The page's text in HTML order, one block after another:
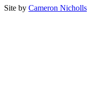
Site by Cameron Nicholls